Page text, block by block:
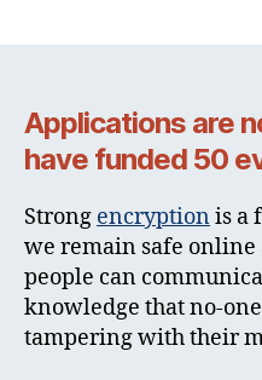
Applications are
have funded 50
Strong encryption is a
we remain safe
people can
knowledge that no-
tampering with their